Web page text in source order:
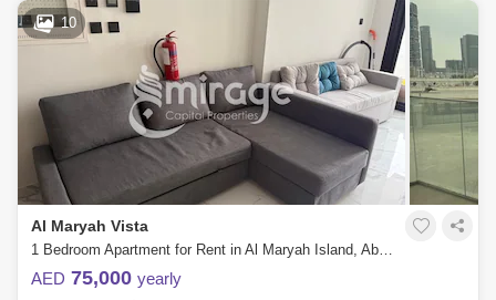
10
Al Maryah Vista
1 Bedroom Apartment for Rent in Al Maryah Island, Abu Dhabi - 8616810
AED 75,000 yearly